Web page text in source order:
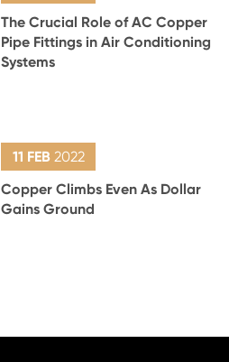
The Crucial Role of AC Copper
Pipe Fittings in Air Conditioning
Systems
11 FEB 2022
Copper Climbs Even As Dollar
Gains Ground